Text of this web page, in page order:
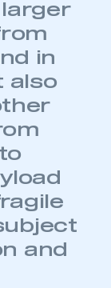
you to
and I
in
also
and